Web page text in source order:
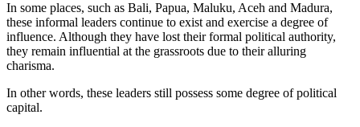
In some places, such as Bali, Papua, Maluku, Aceh and Madura,
these informal leaders continue to exist and exercise a degree of
influence. Although they have lost their formal political authority,
they remain influential at the grassroots due to their alluring
charisma.
In other words, these leaders still possess some degree of political
capital.